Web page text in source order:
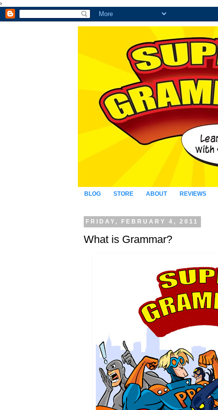
›
BLOG STORE ABOUT REVIEWS
FRIDAY, FEBRUARY 4, 2011
What is Grammar?